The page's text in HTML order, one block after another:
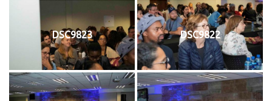
DSC9823 DSC9822